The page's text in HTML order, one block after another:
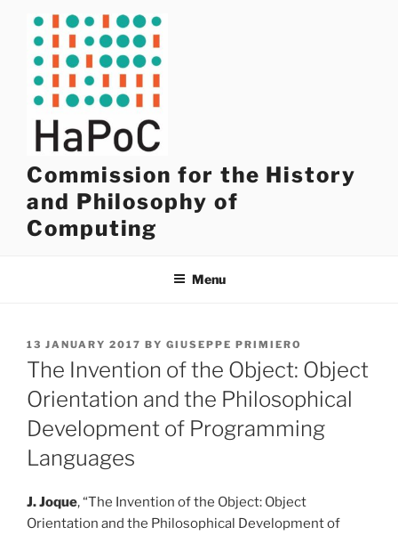
content
Commission for the History
and Philosophy of
Computing
Menu
POSTED
ON
13 JANUARY 2017 BY GIUSEPPE PRIMIERO
The Invention of the Object: Object
Orientation and the Philosophical
Development of Programming
Languages
J. Joque,“The Invention of the Object: Object
Orientation and the Philosophical Development of